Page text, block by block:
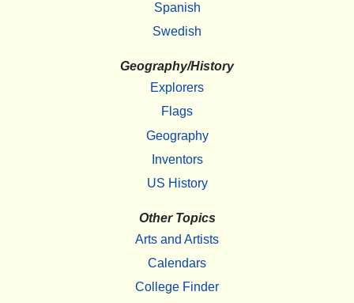
Spanish
Swedish
Geography/History
Explorers
Flags
Geography
Inventors
US History
Other Topics
Arts and Artists
Calendars
College Finder